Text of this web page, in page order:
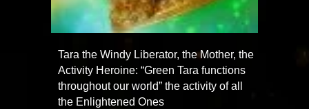
Tara the Windy Liberator, the Mother, the
Activity Heroine: “Green Tara functions
throughout our world” the activity of all
the Enlightened Ones